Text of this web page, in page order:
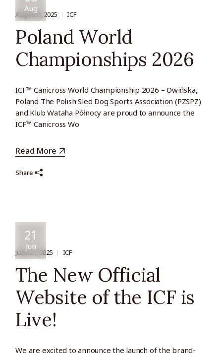
Aug
August 3, 2025 ICF
Poland World
Championships 2026
ICF™ Canicross World Championship 2026 – Owińska,
Poland The Polish Sled Dog Sports Association (PZSPZ)
and Klub Wataha Północy are proud to announce the
ICF™ Canicross Wo
Read More
Share
21
Jun
June 21, 2025 ICF
The New Official
Website of the ICF is
Live!
We are excited to announce the launch of the brand-